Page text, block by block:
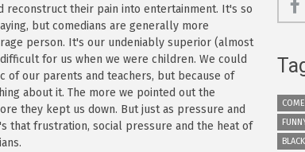
reconstruct their pain into entertainment. It's so
but comedians are generally more
person. It's our undeniably superior (almost
for us when we were children. We could
of our parents and teachers, but because of
about it. The more we pointed out the
they kept us down. But just as pressure and
that frustration, social pressure and the heat of